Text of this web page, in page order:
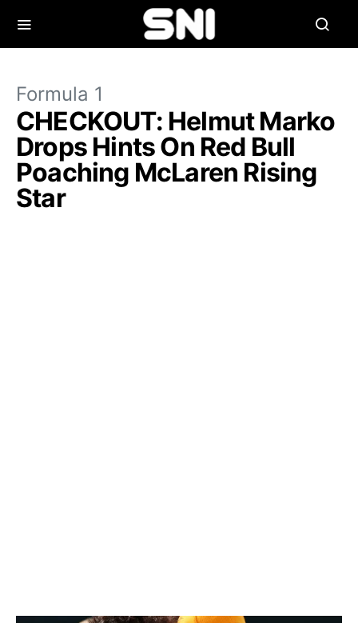
Formula 1
CHECKOUT: Helmut Marko
Drops Hints On Red Bull
Poaching McLaren Rising
Star